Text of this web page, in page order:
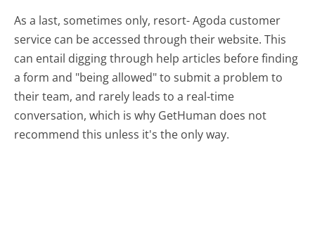
As a last, sometimes only, resort- Agoda customer
service can be accessed through their website. This
can entail digging through help articles before finding
a form and "being allowed" to submit a problem to
their team, and rarely leads to a real-time
conversation, which is why GetHuman does not
recommend this unless it's the only way.